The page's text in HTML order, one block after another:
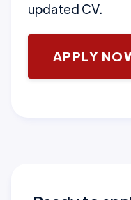
updated CV.
APPLY